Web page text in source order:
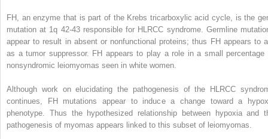
FH, an enzyme that is part of the Krebs tricarboxylic acid cycle, is the
mutation at 1q 42-43 responsible for HLRCC syndrome. Germline
appear to result in absent or nonfunctional proteins; thus FH appears to
as a tumor suppressor. FH appears to play a role in a small percentage
nonsyndromic leiomyomas seen in white women.
Although work on elucidating the pathogenesis of the HLRCC
continues, FH mutations appear to induce a change toward a
phenotype. Thus the hypothesized relationship between hypoxia and
pathogenesis of myomas appears linked to this subset of leiomyomas.